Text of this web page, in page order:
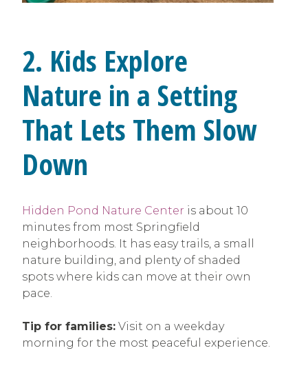
2. Kids Explore
Nature in a Setting
That Lets Them Slow
Down
Hidden Pond Nature Center is about 10
minutes from most Springfield
neighborhoods. It has easy trails, a small
nature building, and plenty of shaded
spots where kids can move at their own
pace.
Tip for families: Visit on a weekday
morning for the most peaceful experience.